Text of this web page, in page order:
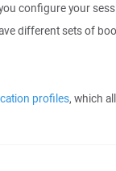
configure your
different sets of
profiles, which